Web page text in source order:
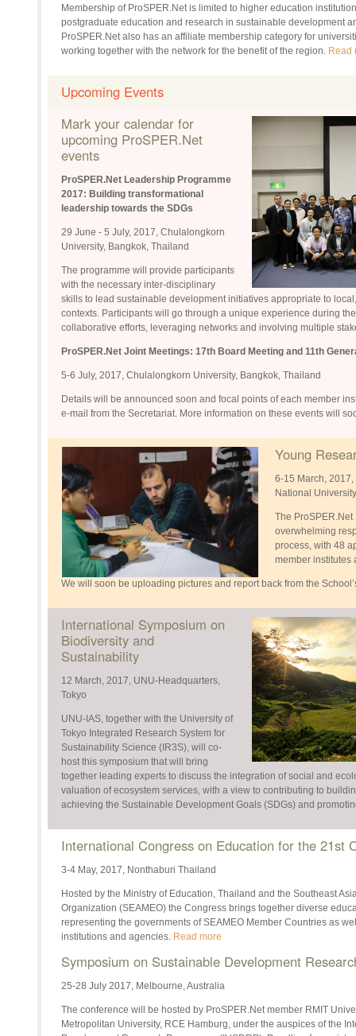
Membership of ProSPER.Net is limited to higher education
postgraduate education and research in sustainable development
ProSPER.Net also has an affiliate membership category for
working together with the network for the benefit of the region. Read
Upcoming Events
Mark your calendar for
upcoming ProSPER.Net
events
ProSPER.Net Leadership Programme
2017: Building transformational
leadership towards the SDGs
29 June - 5 July, 2017, Chulalongkorn
University, Bangkok, Thailand
The programme will provide participants
with the necessary inter-disciplinary
skills to lead sustainable development initiatives appropriate to
contexts. Participants will go through a unique experience during
collaborative efforts, leveraging networks and involving multiple
ProSPER.Net Joint Meetings: 17th Board Meeting and 11th
5-6 July, 2017, Chulalongkorn University, Bangkok, Thailand
Details will be announced soon and focal points of each member
e-mail from the Secretariat. More information on these events will
Young
6-15 March,
National
The
overwhelming
process, with 48
member institutes
We will soon be uploading pictures and report back from the
International Symposium on
Biodiversity and
Sustainability
12 March, 2017, UNU-Headquarters,
Tokyo
UNU-IAS, together with the University of
Tokyo Integrated Research System for
Sustainability Science (IR3S), will co-
host this symposium that will bring
together leading experts to discuss the integration of social and
valuation of ecosystem services, with a view to contributing to
achieving the Sustainable Development Goals (SDGs) and
International Congress on Education for the 21st
3-4 May, 2017, Nonthaburi Thailand
Hosted by the Ministry of Education, Thailand and the Southeast
Organization (SEAMEO) the Congress brings together diverse
representing the governments of SEAMEO Member Countries as
institutions and agencies. Read more
Symposium on Sustainable Development
25-28 July 2017, Melbourne, Australia
The conference will be hosted by ProSPER.Net member RMIT
Metropolitan University, RCE Hamburg, under the auspices of the